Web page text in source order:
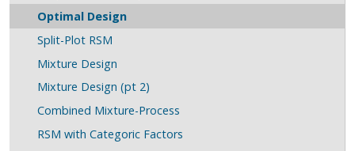
Optimal Design
Split-Plot RSM
Mixture Design
Mixture Design (pt 2)
Combined Mixture-Process
RSM with Categoric Factors